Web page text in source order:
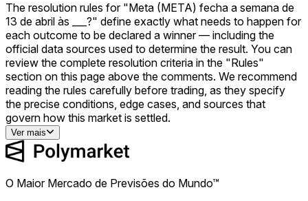
The resolution rules for "Meta (META) fecha a semana de
13 de abril às ___?" define exactly what needs to happen for
each outcome to be declared a winner — including the
official data sources used to determine the result. You can
review the complete resolution criteria in the "Rules"
section on this page above the comments. We recommend
reading the rules carefully before trading, as they specify
the precise conditions, edge cases, and sources that
govern how this market is settled.
Ver mais
O Maior Mercado de Previsões do Mundo™